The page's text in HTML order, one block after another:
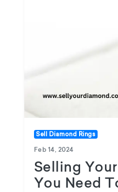
Sell Diamond Rings
Feb 14, 2024
Selling
You Need